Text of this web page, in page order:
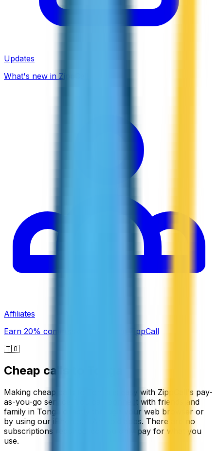
Updates
What's new in ZippCall
Affiliates
Earn 20% commission promoting ZippCall
🇹🇴
Cheap calls to
Making cheap calls to Tonga is easy with ZippCall's pay-
as-you-go service. You can connect with friends and
family in Tonga directly through your web browser or
by using our iPhone or Android apps. There are no
subscriptions required, so you only pay for what you
use.